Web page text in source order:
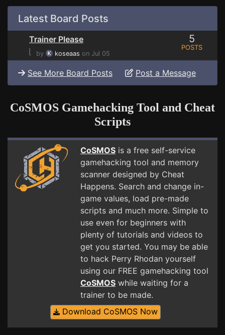
Latest Board Posts
Trainer Please
⌊
by koseaas on Jul 05
5
POSTS
See More Board Posts Post a Message
CoSMOS Gamehacking Tool and Cheat
Scripts
CoSMOS is a free self-service
gamehacking tool and memory
scanner designed by Cheat
Happens. Search and change in-
game values, load pre-made
scripts and much more. Simple to
use even for beginners with
plenty of tutorials and videos to
get you started. You may be able
to hack Perry Rhodan yourself
using our FREE gamehacking tool
CoSMOS while waiting for a
trainer to be made.
Download CoSMOS Now